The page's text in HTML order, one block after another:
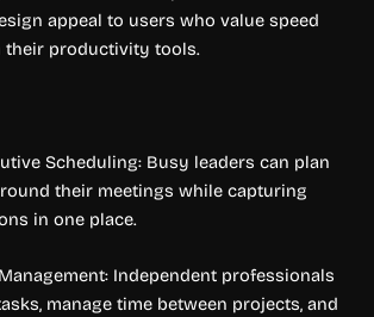
appeal to users who value speed
their productivity tools.
Scheduling: Busy leaders can plan
their meetings while capturing
in one place.
Independent professionals
manage time between projects, and